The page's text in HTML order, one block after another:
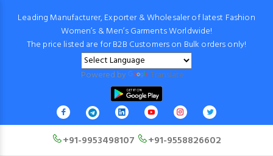
Leading Manufacturer, Exporter & Wholesaler of latest Fashion
Women’s & Men’s Garments Worldwide!
The price listed are for B2B Customers on Bulk orders only!
Powered by Translate
+91-9953498107 +91-9558826602